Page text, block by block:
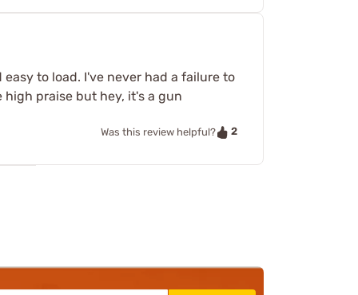
to load. I've never had a failure to
praise but hey, it's a gun
Was this review helpful? 2